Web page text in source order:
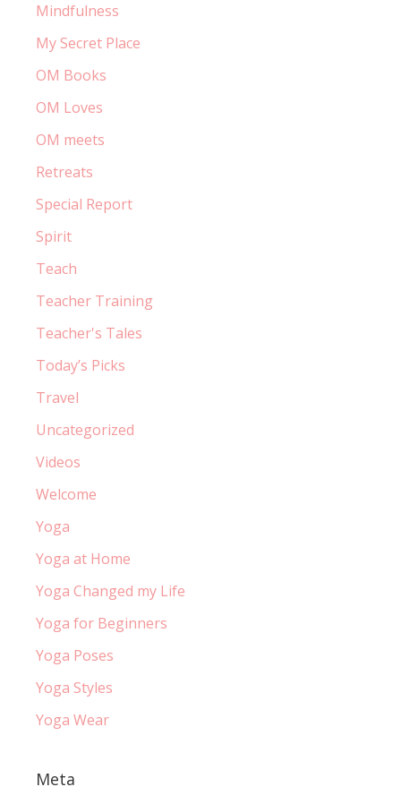
Mindfulness
My Secret Place
OM Books
OM Loves
OM meets
Retreats
Special Report
Spirit
Teach
Teacher Training
Teacher's Tales
Today’s Picks
Travel
Uncategorized
Videos
Welcome
Yoga
Yoga at Home
Yoga Changed my Life
Yoga for Beginners
Yoga Poses
Yoga Styles
Yoga Wear
Meta